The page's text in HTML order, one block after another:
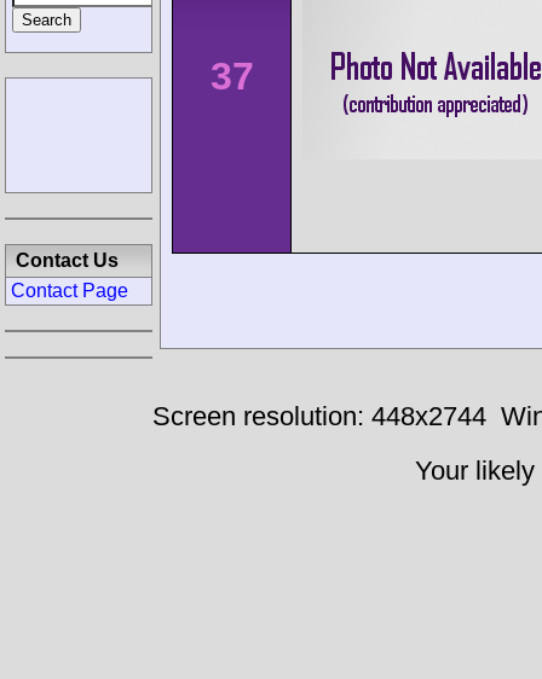
37
Contact Us
Contact Page
Screen resolution: 448x2744
Your